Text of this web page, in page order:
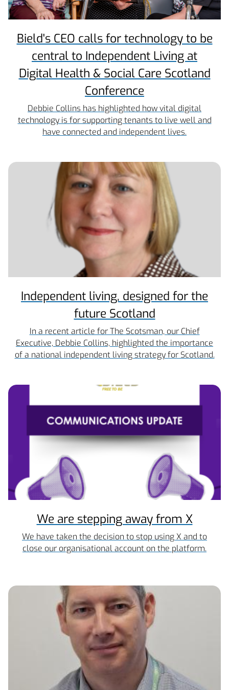
Bield's CEO calls for technology to be
central to Independent Living at
Digital Health & Social Care Scotland
Conference
Debbie Collins has highlighted how vital digital
technology is for supporting tenants to live well and
have connected and independent lives.
Independent living, designed for the
future Scotland
In a recent article for The Scotsman, our Chief
Executive, Debbie Collins, highlighted the importance
of a national independent living strategy for Scotland.
We are stepping away from X
We have taken the decision to stop using X and to
close our organisational account on the platform.